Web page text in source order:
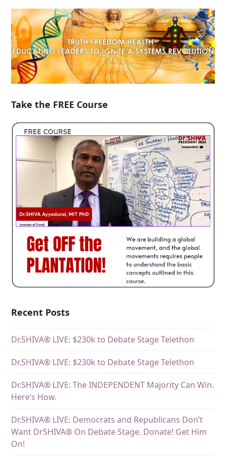
Take the FREE Course
Recent Posts
Dr.SHIVA® LIVE: $230k to Debate Stage Telethon
Dr.SHIVA® LIVE: $230k to Debate Stage Telethon
Dr.SHIVA® LIVE: The INDEPENDENT Majority Can Win.
Here’s How.
Dr.SHIVA® LIVE: Democrats and Republicans Don’t
Want DrSHIVA® On Debate Stage. Donate! Get Him
On!